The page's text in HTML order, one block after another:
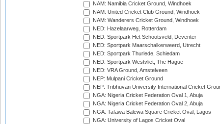
NAM: Namibia Cricket Ground, Windhoek
NAM: United Cricket Club Ground, Windhoek
NAM: Wanderers Cricket Ground, Windhoek
NED: Hazelaarweg, Rotterdam
NED: Sportpark Het Schootsveld, Deventer
NED: Sportpark Maarschalkerweerd, Utrecht
NED: Sportpark Thurlede, Schiedam
NED: Sportpark Westvliet, The Hague
NED: VRA Ground, Amstelveen
NEP: Mulpani Cricket Ground
NEP: Tribhuvan University International Cricket
NGA: Nigeria Cricket Federation Oval 1, Abuja
NGA: Nigeria Cricket Federation Oval 2, Abuja
NGA: Tafawa Balewa Square Cricket Oval, Lagos
NGA: University of Lagos Cricket Oval